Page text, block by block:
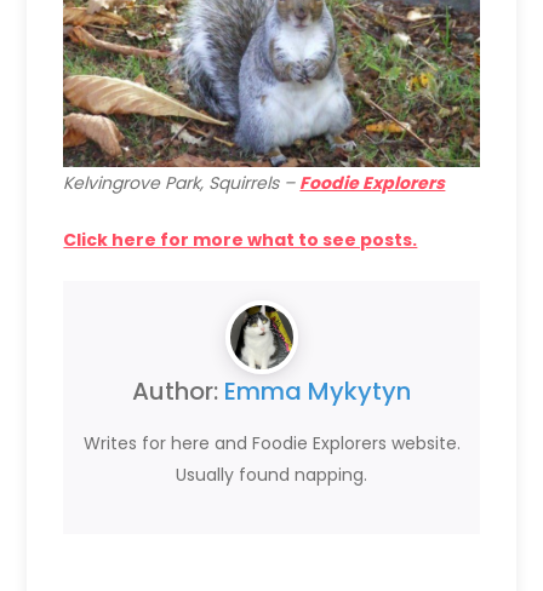
Kelvingrove Park, Squirrels – Foodie Explorers
Click here for more what to see posts.
Author: Emma Mykytyn
Writes for here and Foodie Explorers website.
Usually found napping.